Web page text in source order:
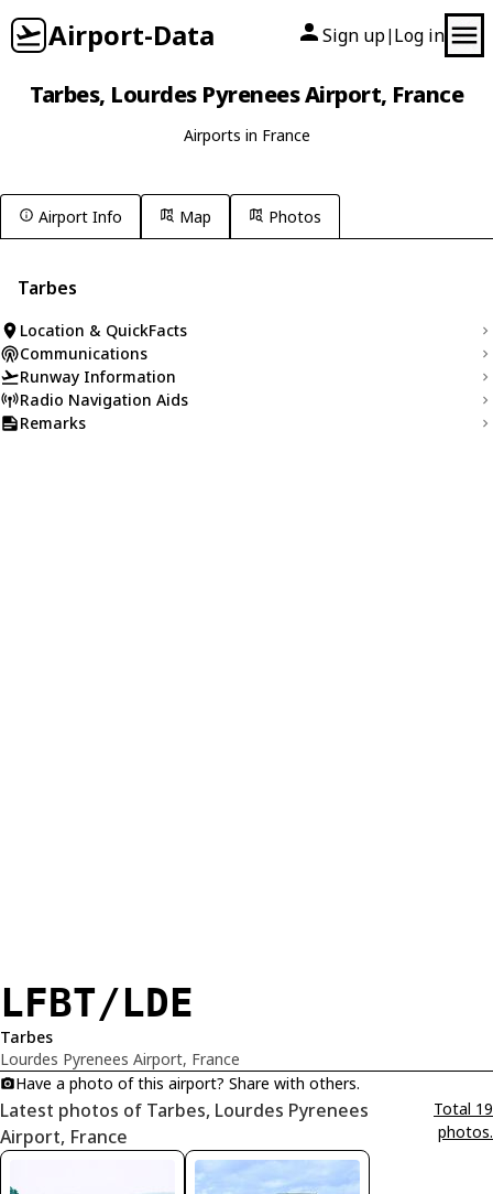
Airport-Data Sign up| Log in
Tarbes, Lourdes Pyrenees Airport, France
Airports in France
Airport Info Map Photos
Tarbes
Location & QuickFacts
Communications
Runway Information
Radio Navigation Aids
Remarks
LFBT/LDE
Tarbes
Lourdes Pyrenees Airport, France
Have a photo of this airport? Share with others.
Latest photos of Tarbes, Lourdes Pyrenees
Airport, France
Total 19
photos.